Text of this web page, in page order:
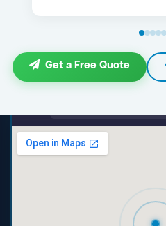
Get a Free Quote